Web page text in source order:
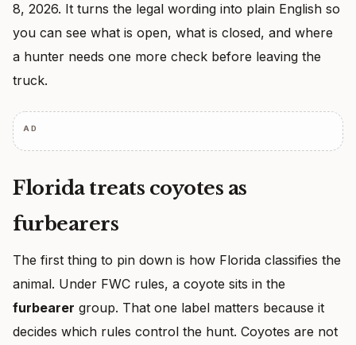
8, 2026. It turns the legal wording into plain English so
you can see what is open, what is closed, and where
a hunter needs one more check before leaving the
truck.
AD
Florida treats coyotes as
furbearers
The first thing to pin down is how Florida classifies the
animal. Under FWC rules, a coyote sits in the
furbearer group. That one label matters because it
decides which rules control the hunt. Coyotes are not